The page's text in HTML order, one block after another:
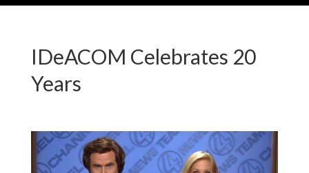
IDeACOM Celebrates 20
Years